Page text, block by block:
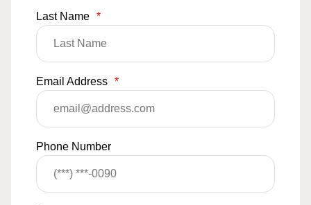
Last Name *
Email Address *
Phone Number